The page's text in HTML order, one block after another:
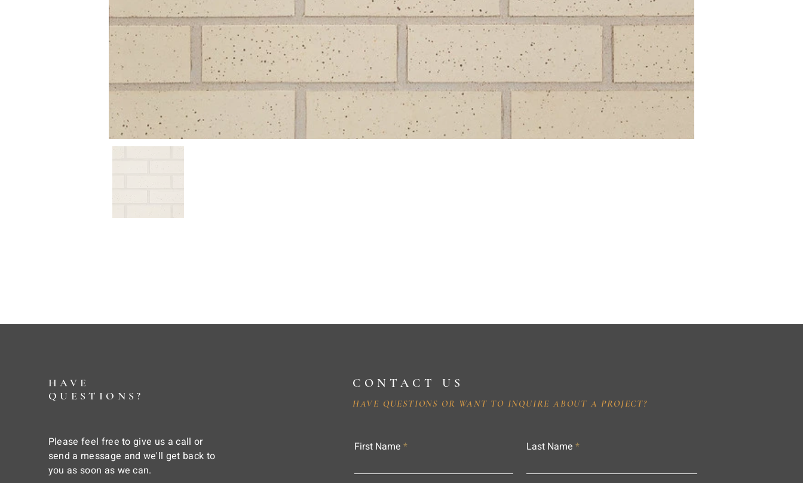
HAVE
QUESTIONS?
Please feel free to give us a call or
send a message and we'll get back to
you as soon as we can.
CONTACT US
HAVE QUESTIONS OR WANT TO INQUIRE ABOUT A PROJECT?
First Name Last Name